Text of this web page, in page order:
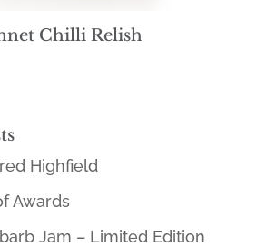
Chilli Relish
Highfield
Awards
Jam – Limited Edition